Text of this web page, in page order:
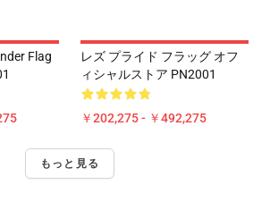
Flag
レズ プライド フラッグ オフ
ィシャルストア PN2001
￥202,275 - ￥492,275
もっと見る